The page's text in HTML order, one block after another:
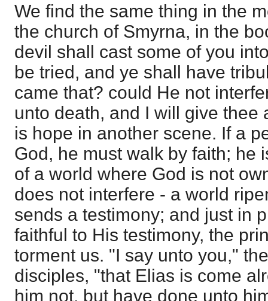
We find the same thing in the
the church of Smyrna, in the
devil shall cast some of you
be tried, and ye shall have
came that? could He not
unto death, and I will give thee
is hope in another scene. If a
God, he must walk by faith; he
of a world where God is not
does not interfere - a world
sends a testimony; and just in
faithful to His testimony, the
torment us. "I say unto you,"
disciples, "that Elias is come
him not, but have done unto